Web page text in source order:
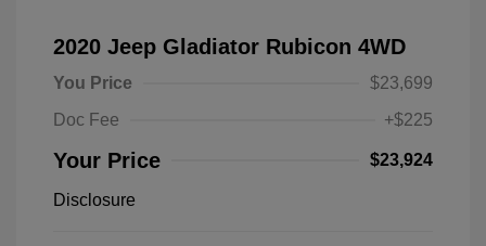
2020 Jeep Gladiator Rubicon 4WD
You Price
$23,699
Doc Fee
+$225
Your Price $23,924
Disclosure